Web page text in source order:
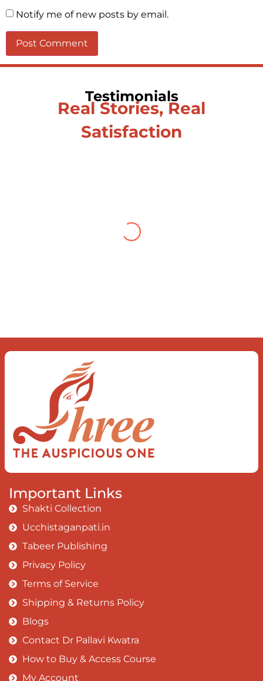
Notify me of new posts by email.
Testimonials
Real Stories, Real
Satisfaction
When you let go of the me The self is
the “I”; And shed the “I am..”; You let the
ego die Discern this body is a sham
Today when I fall in love Uniting the
Earth, the Soul and the Divine In truth
I rise above The surface and own my
brilliant shine
Important Links
Shakti Collection
Ucchistaganpati.in
Tabeer Publishing
Privacy Policy
Terms of Service
Shipping & Returns Policy
Blogs
Contact Dr Pallavi Kwatra
How to Buy & Access Course
My Account